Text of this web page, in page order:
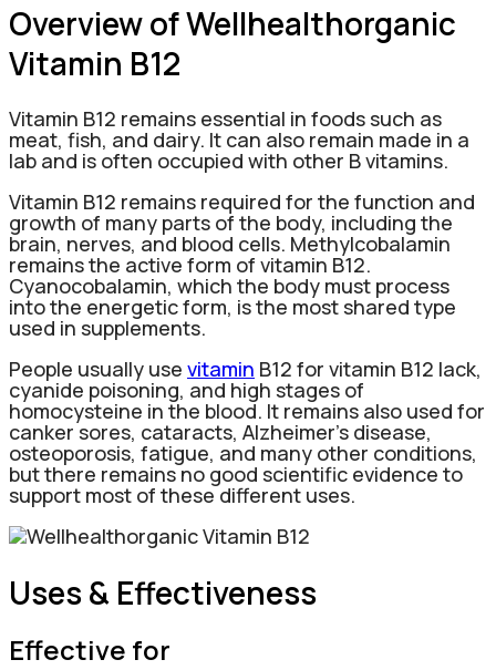
Overviewof Wellhealthorganic
Vitamin B12
Vitamin B12 remains essential in foods such as
meat, fish, and dairy. It can also remain made in a
lab and is often occupied with other B vitamins.
Vitamin B12 remains required for the function and
growth of many parts of the body, including the
brain, nerves, and blood cells. Methylcobalamin
remains the active form of vitamin B12.
Cyanocobalamin, which the body must process
into the energetic form, is the most shared type
used in supplements.
People usually use vitamin B12 for vitamin B12 lack,
cyanide poisoning, and high stages of
homocysteine in the blood. It remains also used for
canker sores, cataracts, Alzheimer’s disease,
osteoporosis, fatigue, and many other conditions,
but there remains no good scientific evidence to
support most of these different uses.
Uses & Effectiveness
Effective for